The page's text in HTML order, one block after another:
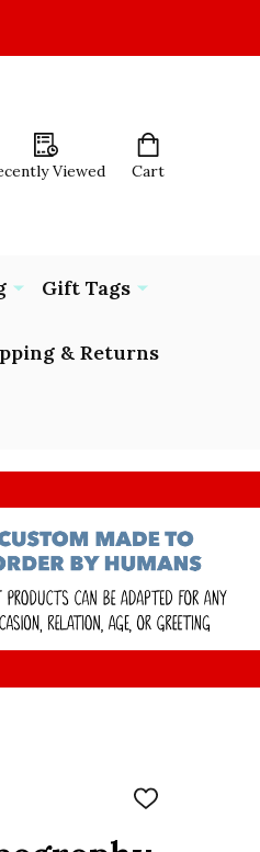
Viewed Cart
Gift Tags
& Returns
ADD